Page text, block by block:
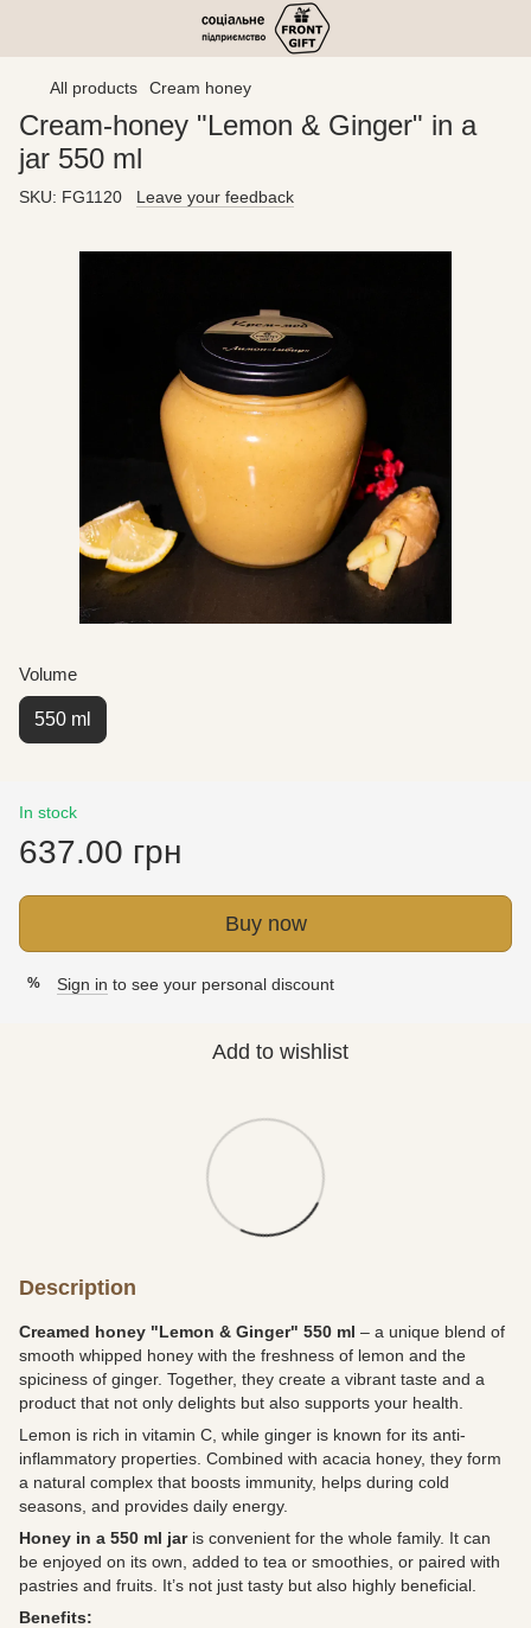
All products Cream honey
Cream-honey "Lemon & Ginger" in a
jar 550 ml
SKU: FG1120 Leave your feedback
Volume
550 ml
In stock
637.00 грн
Buy now
% Sign in to see your personal discount
Add to wishlist
Description
Creamed honey "Lemon & Ginger" 550 ml – a unique blend of
smooth whipped honey with the freshness of lemon and the
spiciness of ginger. Together, they create a vibrant taste and a
product that not only delights but also supports your health.
Lemon is rich in vitamin C, while ginger is known for its anti-
inflammatory properties. Combined with acacia honey, they form
a natural complex that boosts immunity, helps during cold
seasons, and provides daily energy.
Honey in a 550 ml jaris convenient for the whole family. It can
be enjoyed on its own, added to tea or smoothies, or paired with
pastries and fruits. It’s not just tasty but also highly beneficial.
Benefits: